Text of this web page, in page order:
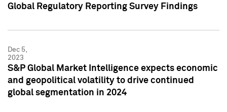
Global Regulatory Reporting Survey Findings
Dec 5,
2023
S&P Global Market Intelligence expects economic
and geopolitical volatility to drive continued
global segmentation in 2024